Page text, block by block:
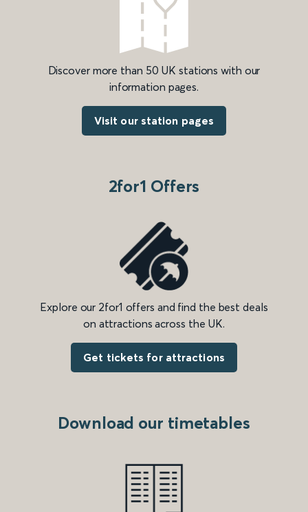
Discover more than 50 UK stations with our
information pages.
Visit our station pages
2for1 Offers
Explore our 2for1 offers and find the best deals
on attractions across the UK.
Get tickets for attractions
Download our timetables